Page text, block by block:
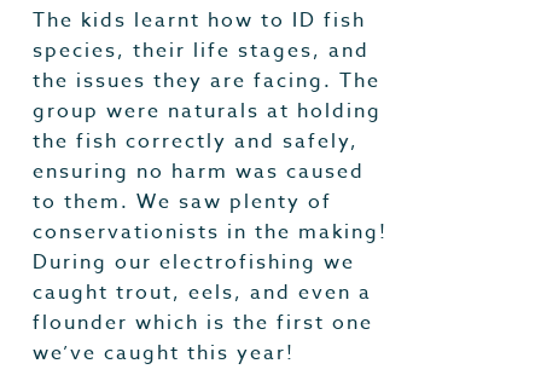
The kids learnt how to ID fish
species, their life stages, and
the issues they are facing. The
group were naturals at holding
the fish correctly and safely,
ensuring no harm was caused
to them. We saw plenty of
conservationists in the making!
During our electrofishing we
caught trout, eels, and even a
flounder which is the first one
we’ve caught this year!